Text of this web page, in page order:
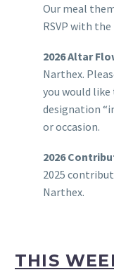
Our meal
RSVP with
2026 Altar
Narthex.
you would
designation
or occasion.
2026
2025
Narthex.
THIS